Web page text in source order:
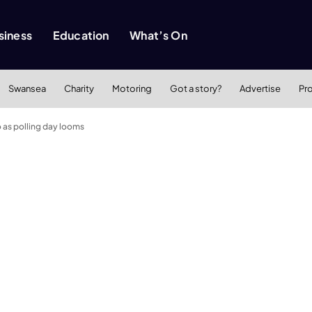
Education What’s On
Swansea Charity Motoring Got a story? Advertise
as polling day looms